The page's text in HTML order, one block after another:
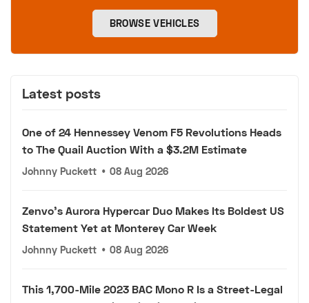
BROWSE VEHICLES
Latest posts
One of 24 Hennessey Venom F5 Revolutions Heads
to The Quail Auction With a $3.2M Estimate
Johnny Puckett • 08 Aug 2026
Zenvo's Aurora Hypercar Duo Makes Its Boldest US
Statement Yet at Monterey Car Week
Johnny Puckett • 08 Aug 2026
This 1,700-Mile 2023 BAC Mono R Is a Street-Legal